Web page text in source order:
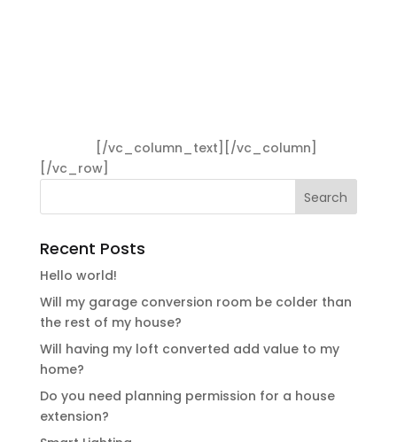
[/vc_column_text][/vc_column]
[/vc_row]
Recent Posts
Hello world!
Will my garage conversion room be colder than
the rest of my house?
Will having my loft converted add value to my
home?
Do you need planning permission for a house
extension?